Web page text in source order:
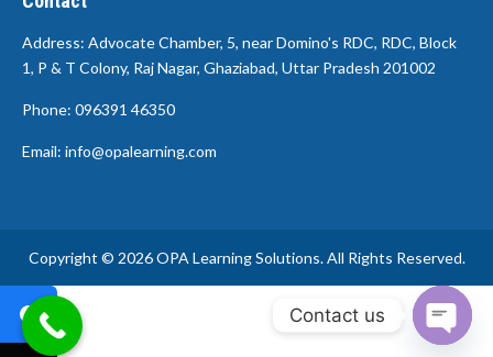
Address: Advocate Chamber, 5, near Domino's RDC, RDC, Block
1, P & T Colony, Raj Nagar, Ghaziabad, Uttar Pradesh 201002
Phone: 096391 46350
Email: info@opalearning.com
Copyright © 2026 OPA Learning Solutions. All Rights Reserved.
Contact us